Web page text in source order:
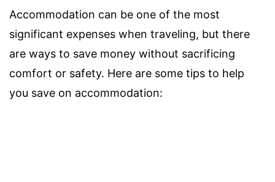
Accommodation can be one of the most
significant expenses when traveling, but there
are ways to save money without sacrificing
comfort or safety. Here are some tips to help
you save on accommodation: